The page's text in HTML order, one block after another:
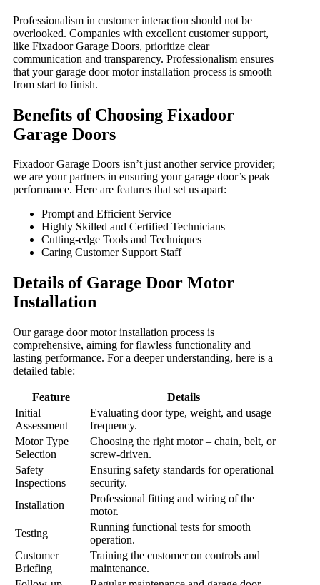
Professionalism in customer interaction should not be
overlooked. Companies with excellent customer support,
like Fixadoor Garage Doors, prioritize clear
communication and transparency. Professionalism ensures
that your garage door motor installation process is smooth
from start to finish.
Benefits of Choosing Fixadoor
Garage Doors
Fixadoor Garage Doors isn’t just another service provider;
we are your partners in ensuring your garage door’s peak
performance. Here are features that set us apart:
Prompt and Efficient Service
Highly Skilled and Certified Technicians
Cutting-edge Tools and Techniques
Caring Customer Support Staff
Details of Garage Door Motor
Installation
Our garage door motor installation process is
comprehensive, aiming for flawless functionality and
lasting performance. For a deeper understanding, here is a
detailed table:
Feature
Details
Initial
Assessment
Evaluating door type, weight, and usage
frequency.
Motor Type
Selection
Choosing the right motor – chain, belt, or
screw-driven.
Safety
Inspections
Ensuring safety standards for operational
security.
Installation
Professional fitting and wiring of the
motor.
Testing
Running functional tests for smooth
operation.
Customer
Briefing
Training the customer on controls and
maintenance.